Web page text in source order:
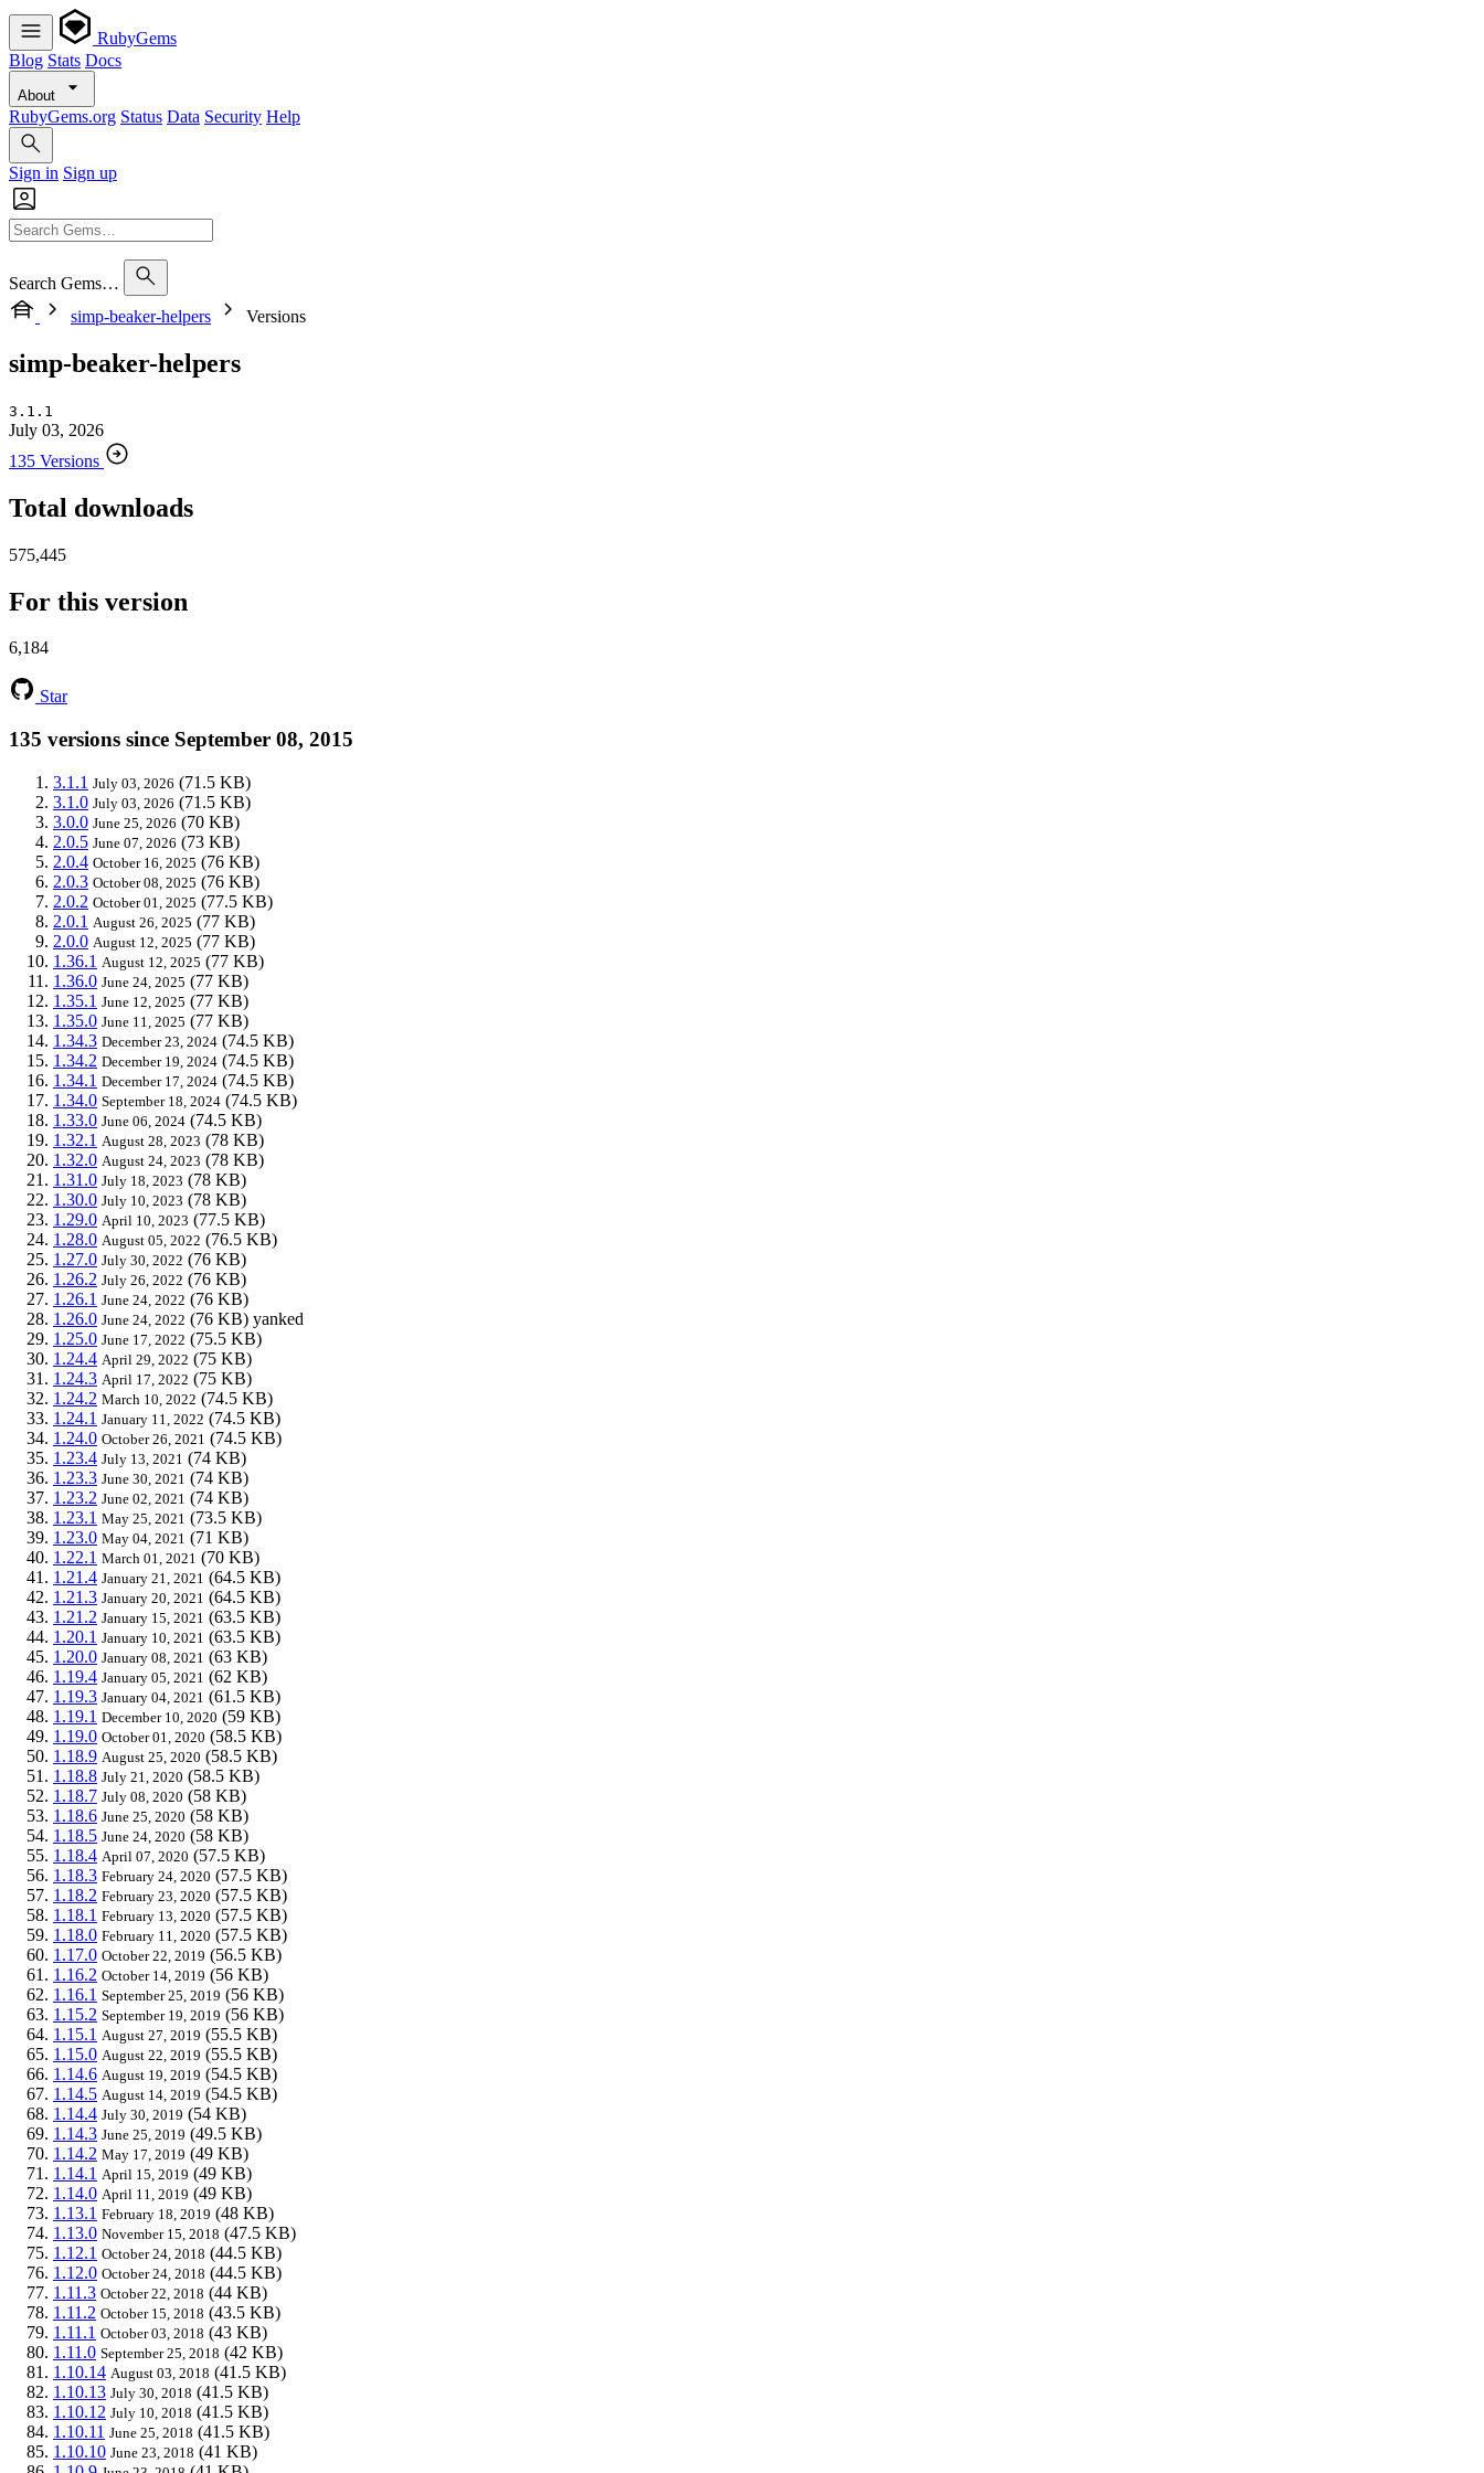
RubyGems
Blog Stats Docs
About
RubyGems.org Status Data Security Help
Sign in Sign up
Search Gems…
simp-beaker-helpers
Versions
simp-beaker-helpers
3.1.1
July 03, 2026
135 Versions
Total downloads
575,445
For this version
6,184
Star
135 versions since September 08, 2015
3.1.1 July 03, 2026 (71.5 KB)
3.1.0 July 03, 2026 (71.5 KB)
3.0.0 June 25, 2026 (70 KB)
2.0.5 June 07, 2026 (73 KB)
2.0.4 October 16, 2025 (76 KB)
2.0.3 October 08, 2025 (76 KB)
2.0.2 October 01, 2025 (77.5 KB)
2.0.1 August 26, 2025 (77 KB)
2.0.0 August 12, 2025 (77 KB)
1.36.1 August 12, 2025 (77 KB)
1.36.0 June 24, 2025 (77 KB)
1.35.1 June 12, 2025 (77 KB)
1.35.0 June 11, 2025 (77 KB)
1.34.3 December 23, 2024 (74.5 KB)
1.34.2 December 19, 2024 (74.5 KB)
1.34.1 December 17, 2024 (74.5 KB)
1.34.0 September 18, 2024 (74.5 KB)
1.33.0 June 06, 2024 (74.5 KB)
1.32.1 August 28, 2023 (78 KB)
1.32.0 August 24, 2023 (78 KB)
1.31.0 July 18, 2023 (78 KB)
1.30.0 July 10, 2023 (78 KB)
1.29.0 April 10, 2023 (77.5 KB)
1.28.0 August 05, 2022 (76.5 KB)
1.27.0 July 30, 2022 (76 KB)
1.26.2 July 26, 2022 (76 KB)
1.26.1 June 24, 2022 (76 KB)
1.26.0 June 24, 2022 (76 KB) yanked
1.25.0 June 17, 2022 (75.5 KB)
1.24.4 April 29, 2022 (75 KB)
1.24.3 April 17, 2022 (75 KB)
1.24.2 March 10, 2022 (74.5 KB)
1.24.1 January 11, 2022 (74.5 KB)
1.24.0 October 26, 2021 (74.5 KB)
1.23.4 July 13, 2021 (74 KB)
1.23.3 June 30, 2021 (74 KB)
1.23.2 June 02, 2021 (74 KB)
1.23.1 May 25, 2021 (73.5 KB)
1.23.0 May 04, 2021 (71 KB)
1.22.1 March 01, 2021 (70 KB)
1.21.4 January 21, 2021 (64.5 KB)
1.21.3 January 20, 2021 (64.5 KB)
1.21.2 January 15, 2021 (63.5 KB)
1.20.1 January 10, 2021 (63.5 KB)
1.20.0 January 08, 2021 (63 KB)
1.19.4 January 05, 2021 (62 KB)
1.19.3 January 04, 2021 (61.5 KB)
1.19.1 December 10, 2020 (59 KB)
1.19.0 October 01, 2020 (58.5 KB)
1.18.9 August 25, 2020 (58.5 KB)
1.18.8 July 21, 2020 (58.5 KB)
1.18.7 July 08, 2020 (58 KB)
1.18.6 June 25, 2020 (58 KB)
1.18.5 June 24, 2020 (58 KB)
1.18.4 April 07, 2020 (57.5 KB)
1.18.3 February 24, 2020 (57.5 KB)
1.18.2 February 23, 2020 (57.5 KB)
1.18.1 February 13, 2020 (57.5 KB)
1.18.0 February 11, 2020 (57.5 KB)
1.17.0 October 22, 2019 (56.5 KB)
1.16.2 October 14, 2019 (56 KB)
1.16.1 September 25, 2019 (56 KB)
1.15.2 September 19, 2019 (56 KB)
1.15.1 August 27, 2019 (55.5 KB)
1.15.0 August 22, 2019 (55.5 KB)
1.14.6 August 19, 2019 (54.5 KB)
1.14.5 August 14, 2019 (54.5 KB)
1.14.4 July 30, 2019 (54 KB)
1.14.3 June 25, 2019 (49.5 KB)
1.14.2 May 17, 2019 (49 KB)
1.14.1 April 15, 2019 (49 KB)
1.14.0 April 11, 2019 (49 KB)
1.13.1 February 18, 2019 (48 KB)
1.13.0 November 15, 2018 (47.5 KB)
1.12.1 October 24, 2018 (44.5 KB)
1.12.0 October 24, 2018 (44.5 KB)
1.11.3 October 22, 2018 (44 KB)
1.11.2 October 15, 2018 (43.5 KB)
1.11.1 October 03, 2018 (43 KB)
1.11.0 September 25, 2018 (42 KB)
1.10.14 August 03, 2018 (41.5 KB)
1.10.13 July 30, 2018 (41.5 KB)
1.10.12 July 10, 2018 (41.5 KB)
1.10.11 June 25, 2018 (41.5 KB)
1.10.10 June 23, 2018 (41 KB)